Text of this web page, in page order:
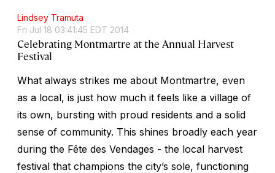
Lindsey Tramuta
Fri Jul 18 03:41:45 EDT 2014
Celebrating Montmartre at the Annual Harvest
Festival
What always strikes me about Montmartre, even
as a local, is just how much it feels like a village of
its own, bursting with proud residents and a solid
sense of community. This shines broadly each year
during the Fête des Vendages - the local harvest
festival that champions the city’s sole, functioning